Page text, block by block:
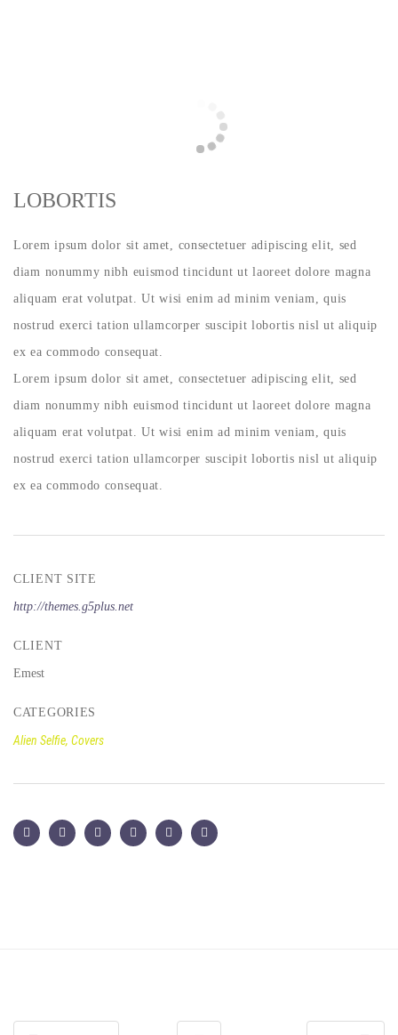
LOBORTIS
Lorem ipsum dolor sit amet, consectetuer adipiscing elit, sed
diam nonummy nibh euismod tincidunt ut laoreet dolore magna
aliquam erat volutpat. Ut wisi enim ad minim veniam, quis
nostrud exerci tation ullamcorper suscipit lobortis nisl ut aliquip
ex ea commodo consequat.
Lorem ipsum dolor sit amet, consectetuer adipiscing elit, sed
diam nonummy nibh euismod tincidunt ut laoreet dolore magna
aliquam erat volutpat. Ut wisi enim ad minim veniam, quis
nostrud exerci tation ullamcorper suscipit lobortis nisl ut aliquip
ex ea commodo consequat.
CLIENT SITE
http://themes.g5plus.net
CLIENT
Emest
CATEGORIES
Alien Selfie, Covers